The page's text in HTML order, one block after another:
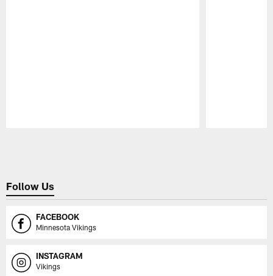
Follow Us
FACEBOOK
Minnesota Vikings
INSTAGRAM
Vikings